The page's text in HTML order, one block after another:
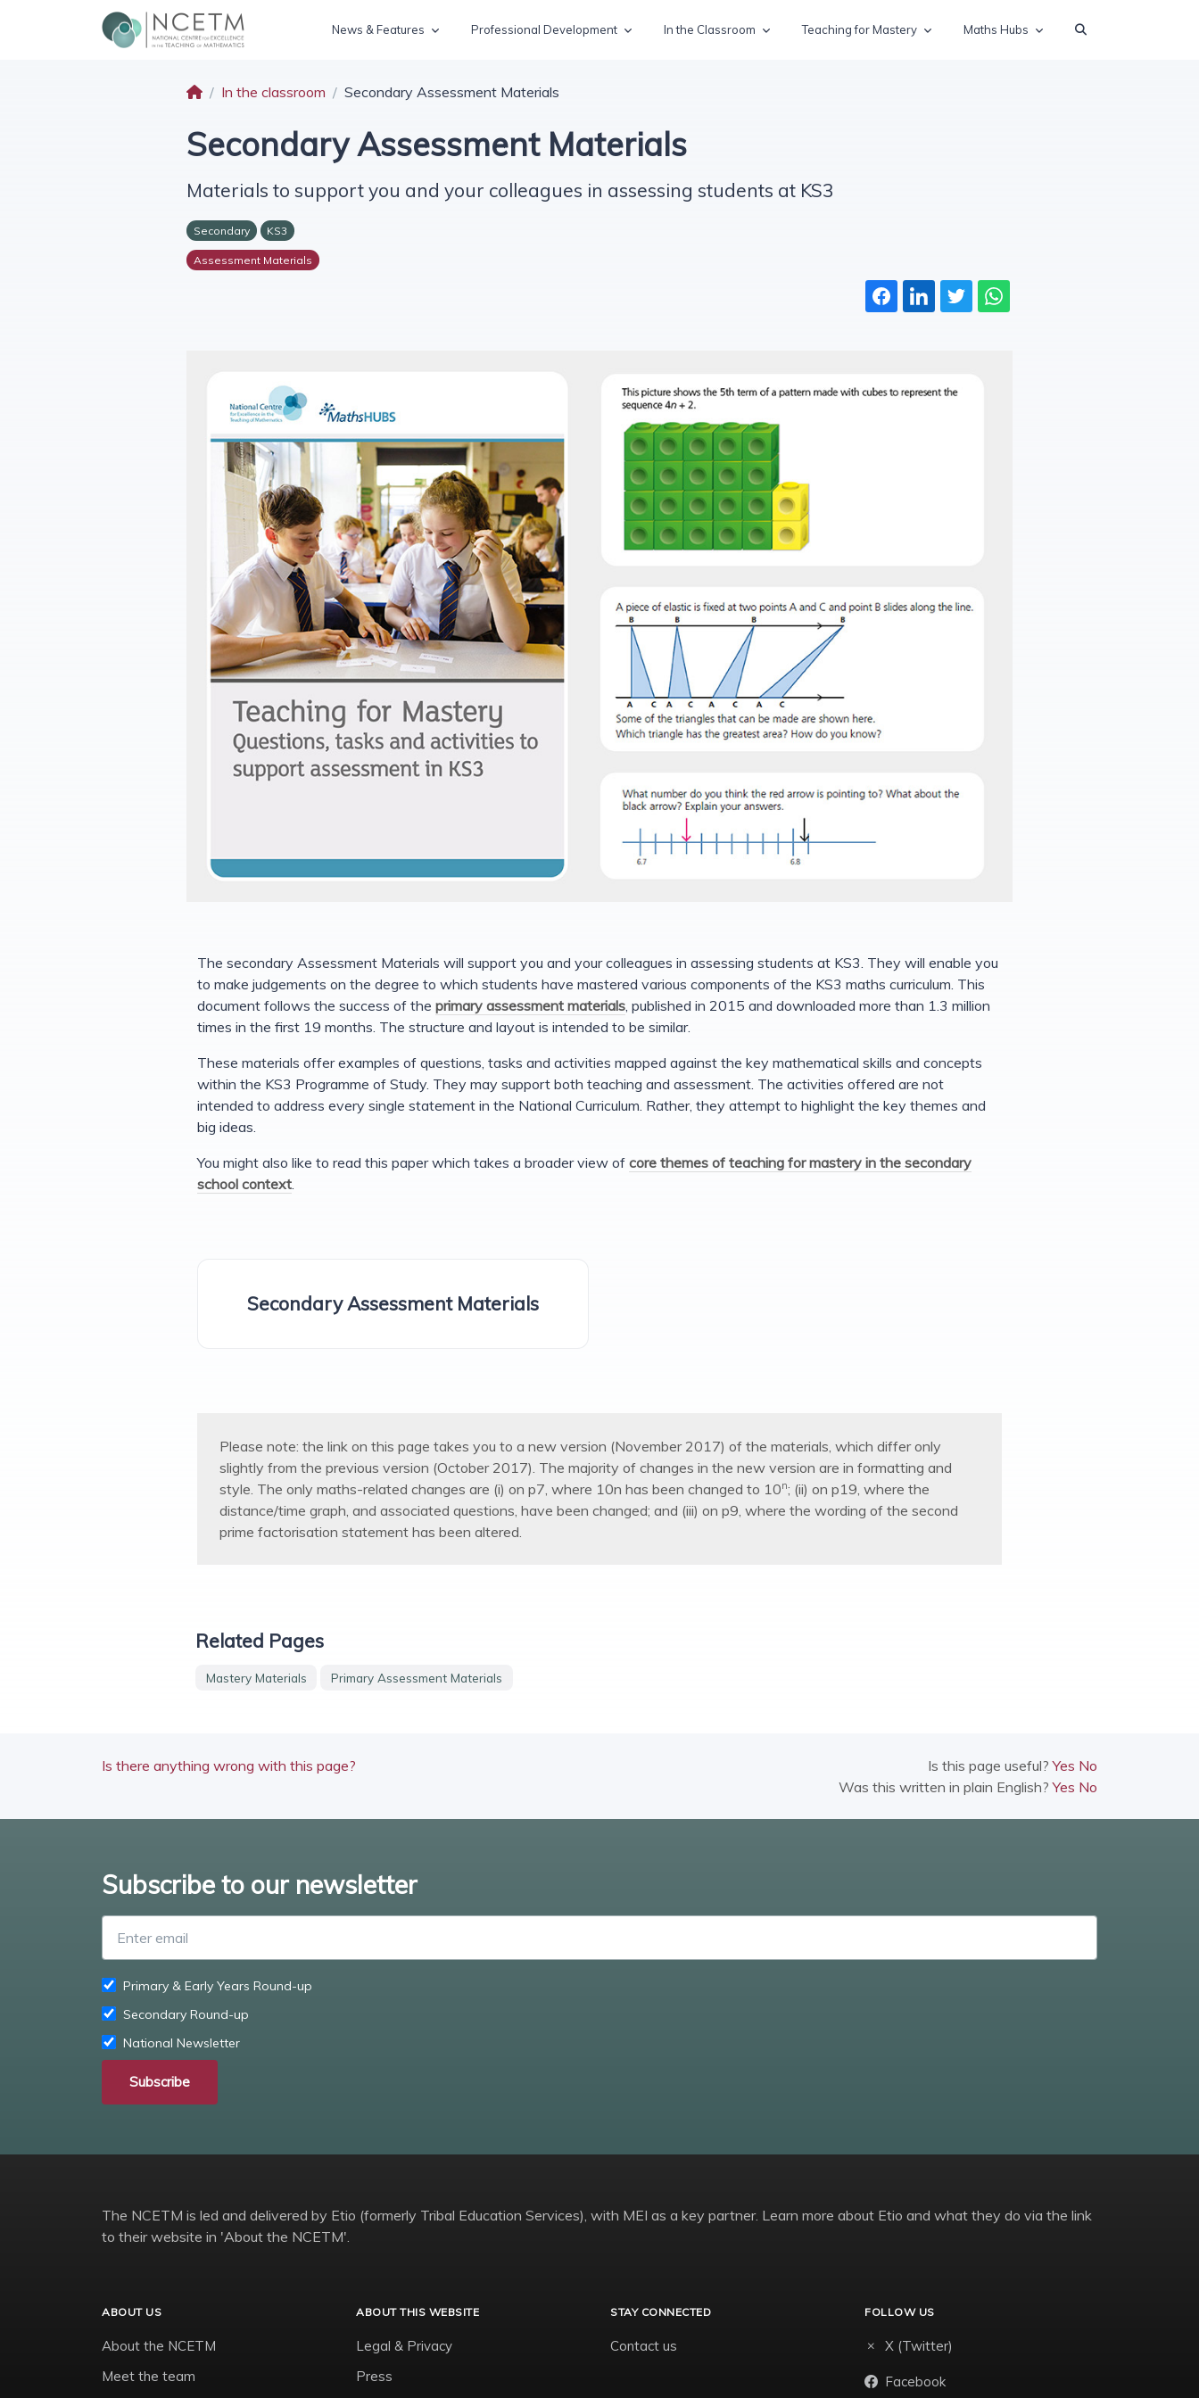
News & Features Professional Development In the Classroom Teaching for Mastery Maths Hubs
In the classroom Secondary Assessment Materials
Secondary Assessment Materials
Materials to support you and your colleagues in assessing students at KS3
Secondary KS3
Assessment Materials
The secondary Assessment Materials will support you and your colleagues in assessing students at KS3. They will enable you
to make judgements on the degree to which students have mastered various components of the KS3 maths curriculum. This
document follows the success of the primary assessment materials , published in 2015 and downloaded more than 1.3 million
times in the first 19 months. The structure and layout is intended to be similar.
These materials offer examples of questions, tasks and activities mapped against the key mathematical skills and concepts
within the KS3 Programme of Study. They may support both teaching and assessment. The activities offered are not
intended to address every single statement in the National Curriculum. Rather, they attempt to highlight the key themes and
big ideas.
You might also like to read this paper which takes a broader view of core themes of teaching for mastery in the secondary
school context
Secondary Assessment Materials
Please note: the link on this page takes you to a new version (November 2017) of the materials, which differ only
slightly from the previous version (October 2017). The majority of changes in the new version are in formatting and
style. The only maths-related changes are (i) on p7, where 10n has been changed to 10n; (ii) on p19, where the
distance/time graph, and associated questions, have been changed; and (iii) on p9, where the wording of the second
prime factorisation statement has been altered.
Related Pages
Mastery Materials Primary Assessment Materials
Is there anything wrong with this page? Is this page useful?Yes No
Was this written in plain English?Yes No
Subscribe to our newsletter
Primary & Early Years Round-up
Secondary Round-up
National Newsletter
Subscribe
The NCETM is led and delivered by Etio (formerly Tribal Education Services), with MEI as a key partner. Learn more about Etio and what they do via the link
to their website in 'About the NCETM'.
ABOUT US
About the NCETM
Meet the team
ABOUT THIS WEBSITE
Legal & Privacy
Press
STAY CONNECTED
Contact us
FOLLOW US
X (Twitter)
Facebook